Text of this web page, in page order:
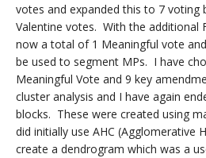
votes and expanded this to 7 voting
Valentine votes. With the additional
now a total of 1 Meaningful vote
be used to segment MPs. I have
Meaningful Vote and 9 key
cluster analysis and I have again
blocks. These were created using
did initially use AHC (Agglomerative
create a dendrogram which was a